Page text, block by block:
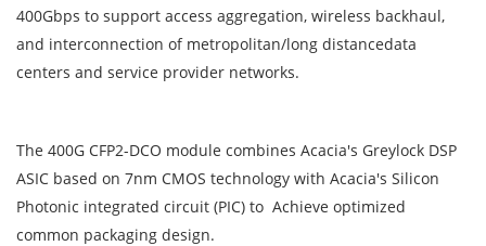
400Gbps to support access aggregation, wireless backhaul,
and interconnection of metropolitan/long distancedata
centers and service provider networks.
The 400G CFP2-DCO module combines Acacia's Greylock DSP
ASIC based on 7nm CMOS technology with Acacia's Silicon
Photonic integrated circuit (PIC) to Achieve optimized
common packaging design.